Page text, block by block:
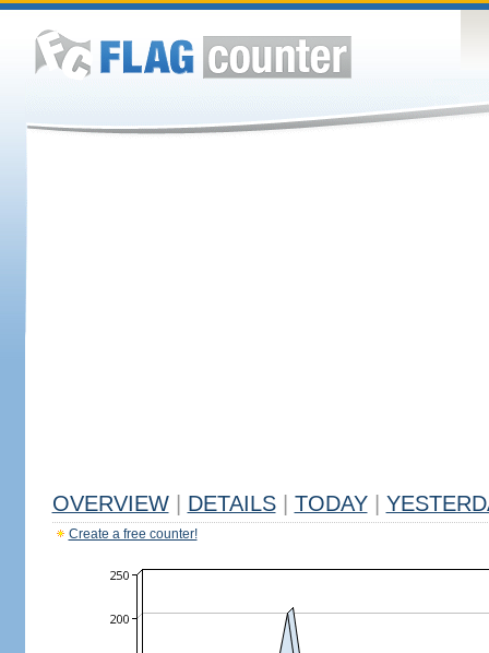
OVERVIEW DETAILS TODAY
Create a free counter!